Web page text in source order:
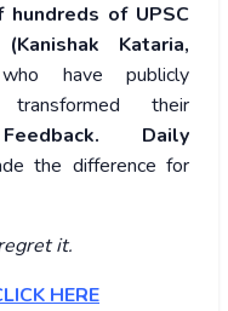
hundreds of UPSC
Kataria,
have publicly
their
Daily
the difference for
it.
HERE